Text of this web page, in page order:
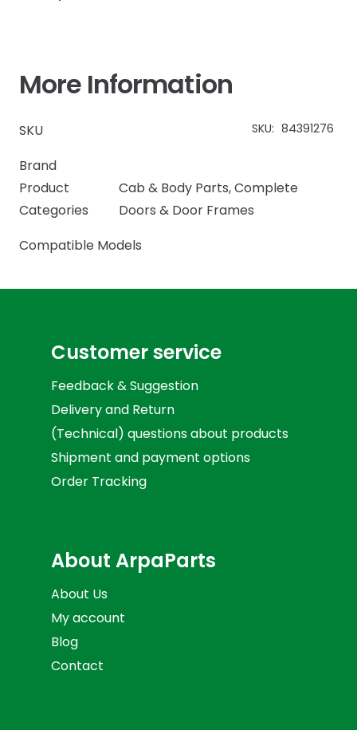
More Information
SKU SKU: 84391276
Brand
Product
Categories
Cab & Body Parts,Complete
Doors & Door Frames
Compatible Models
Customer service
Feedback & Suggestion
Delivery and Return
(Technical) questions about products
Shipment and payment options
Order Tracking
About ArpaParts
About Us
My account
Blog
Contact